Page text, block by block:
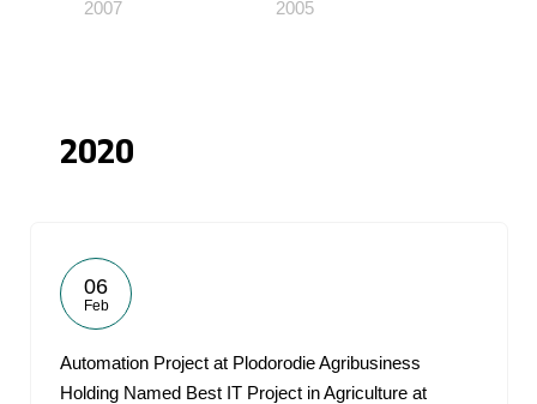
2007 2005
2020
06
Feb
Automation Project at Plodorodie Agribusiness
Holding Named Best IT Project in Agriculture at